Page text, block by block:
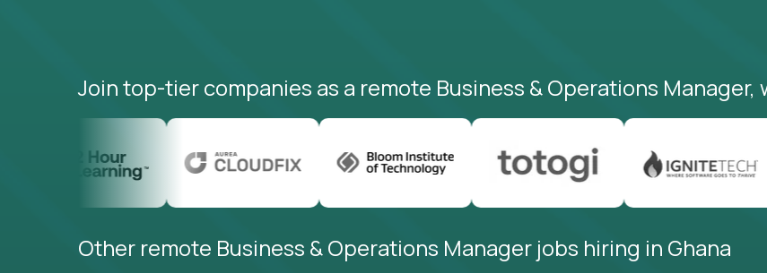
Join top-tier companies as a remote Business & Operations
Other remote Business & Operations Manager jobs hiring in Ghana